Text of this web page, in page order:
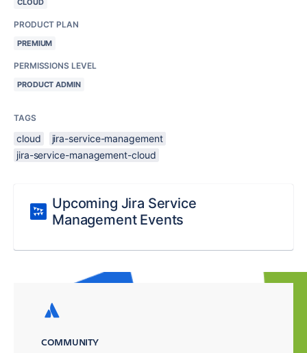
CLOUD
PRODUCT PLAN
PREMIUM
PERMISSIONS LEVEL
PRODUCT ADMIN
TAGS
cloud
jira-service-management
jira-service-management-cloud
Upcoming Jira Service
Management Events
COMMUNITY